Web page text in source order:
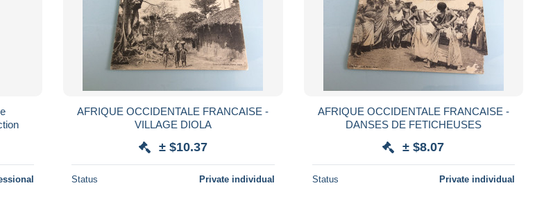
AFRIQUE OCCIDENTALE FRANCAISE -
VILLAGE DIOLA
± $10.37
Status Private individual
AFRIQUE OCCIDENTALE FRANCAISE -
DANSES DE FETICHEUSES
± $8.07
Status Private individual